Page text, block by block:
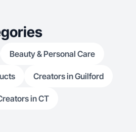
Beauty & Personal Care
Creators in Guilford
in CT